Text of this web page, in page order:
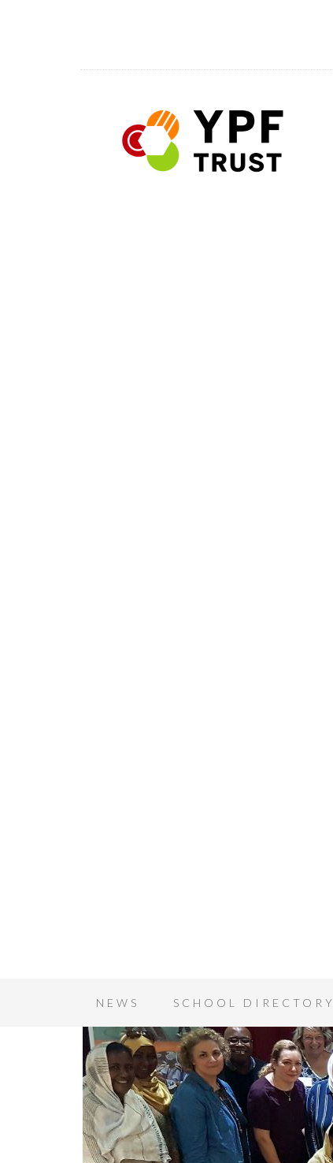
NEWS SCHOOL DIRECTORY